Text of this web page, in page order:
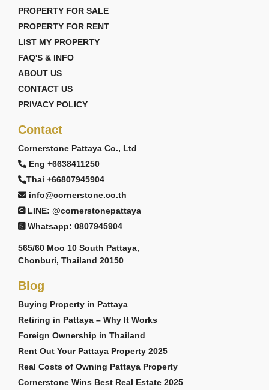
PROPERTY FOR SALE
PROPERTY FOR RENT
LIST MY PROPERTY
FAQ'S & INFO
ABOUT US
CONTACT US
PRIVACY POLICY
Contact
Cornerstone Pattaya Co., Ltd
Eng +6638411250
Thai +66807945904
info@cornerstone.co.th
LINE: @cornerstonepattaya
Whatsapp: 0807945904
565/60 Moo 10 South Pattaya,
Chonburi, Thailand 20150
Blog
Buying Property in Pattaya
Retiring in Pattaya – Why It Works
Foreign Ownership in Thailand
Rent Out Your Pattaya Property 2025
Real Costs of Owning Pattaya Property
Cornerstone Wins Best Real Estate 2025